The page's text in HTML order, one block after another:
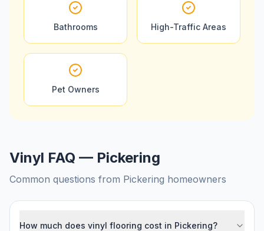
Bathrooms High-Traffic Areas
Pet Owners
Vinyl FAQ — Pickering
Common questions from Pickering homeowners
How much does vinyl flooring cost in Pickering?